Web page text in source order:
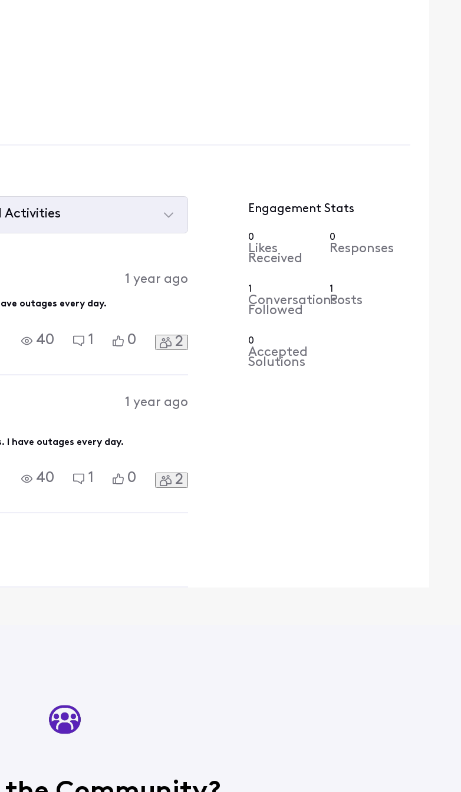
Activities
1 year ago
outages every day.
40
1 0 2
1 year ago
I have outages every day.
40
1 0 2
Engagement Stats
0
Likes
Received
0
Responses
1
Conversations
Followed
1
Posts
0
Accepted
Solutions